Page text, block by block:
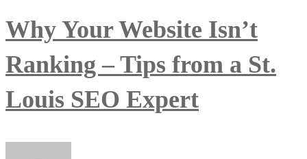
Why Your Website Isn’t
Ranking – Tips from a St.
Louis SEO Expert